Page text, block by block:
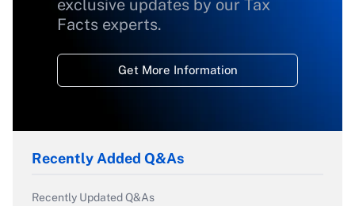
exclusive updates by our Tax
Facts experts.
Get More Information
Recently Added Q&As
Recently Updated Q&As